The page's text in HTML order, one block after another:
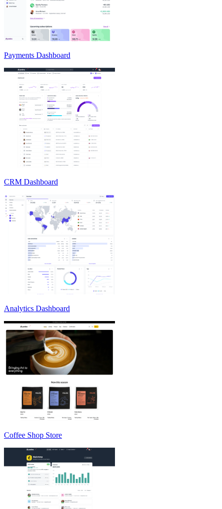
Payments Dashboard
CRM Dashboard
Analytics Dashboard
Coffee Shop Store